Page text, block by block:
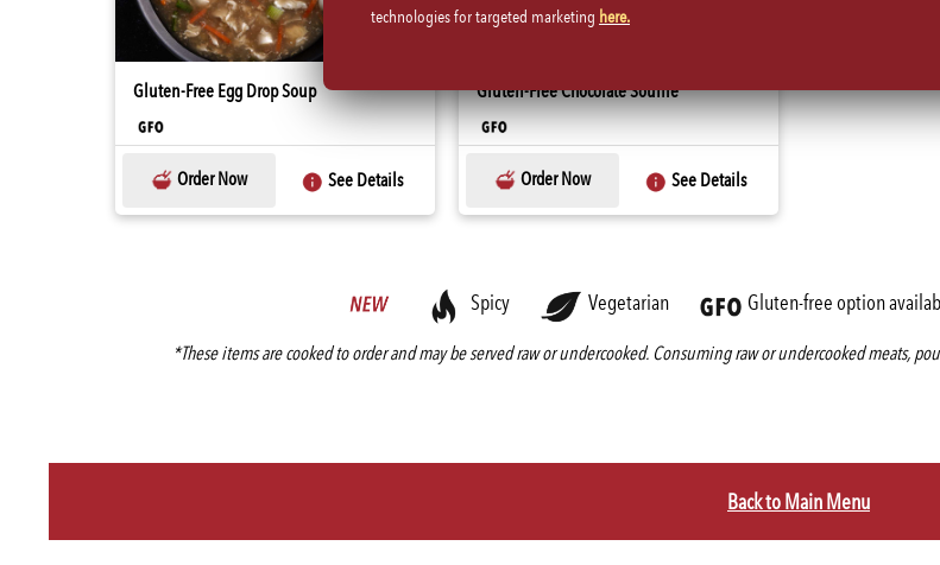
Gluten-Free Egg Drop Soup
Order Now See Details
Gluten-Free Chocolate Souffle
Order Now See Details
Spicy Vegetarian Gluten-free option
*These items are cooked to order and may be served raw or undercooked. Consuming raw or undercooked meats,
Back to Main Menu
technologies for targeted marketing here.